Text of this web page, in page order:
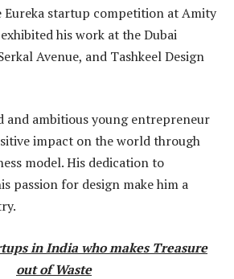
Eureka startup competition at Amity
his work at the Dubai
Avenue, and Tashkeel Design
and ambitious young entrepreneur
impact on the world through
model. His dedication to
passion for design make him a
in India who makes Treasure
out of Waste